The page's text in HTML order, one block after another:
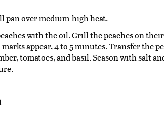
pan over medium-high heat.
with the oil. Grill the peaches on
appear, 4 to 5 minutes. Transfer the
tomatoes, and basil. Season with salt